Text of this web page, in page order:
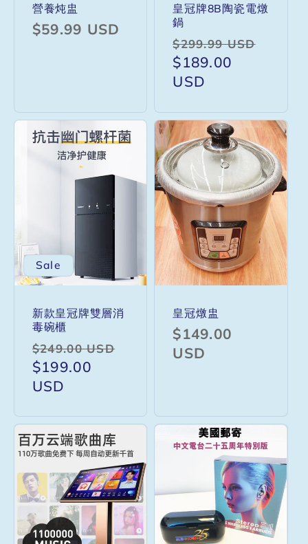
營養炖盅
Regular
$59.99 USD
皇冠牌8B陶瓷電燉
鍋
Regular
price
$299.99 USD
$189.00
USD
Sale
新款皇冠牌雙層消
毒碗櫃
Regular
price
$249.00 USD
$199.00
USD
皇冠燉盅
Regular
price
$149.00
USD